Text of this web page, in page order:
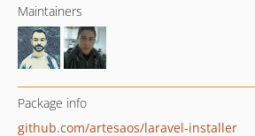
Maintainers
Package info
github.com/artesaos/laravel-installer